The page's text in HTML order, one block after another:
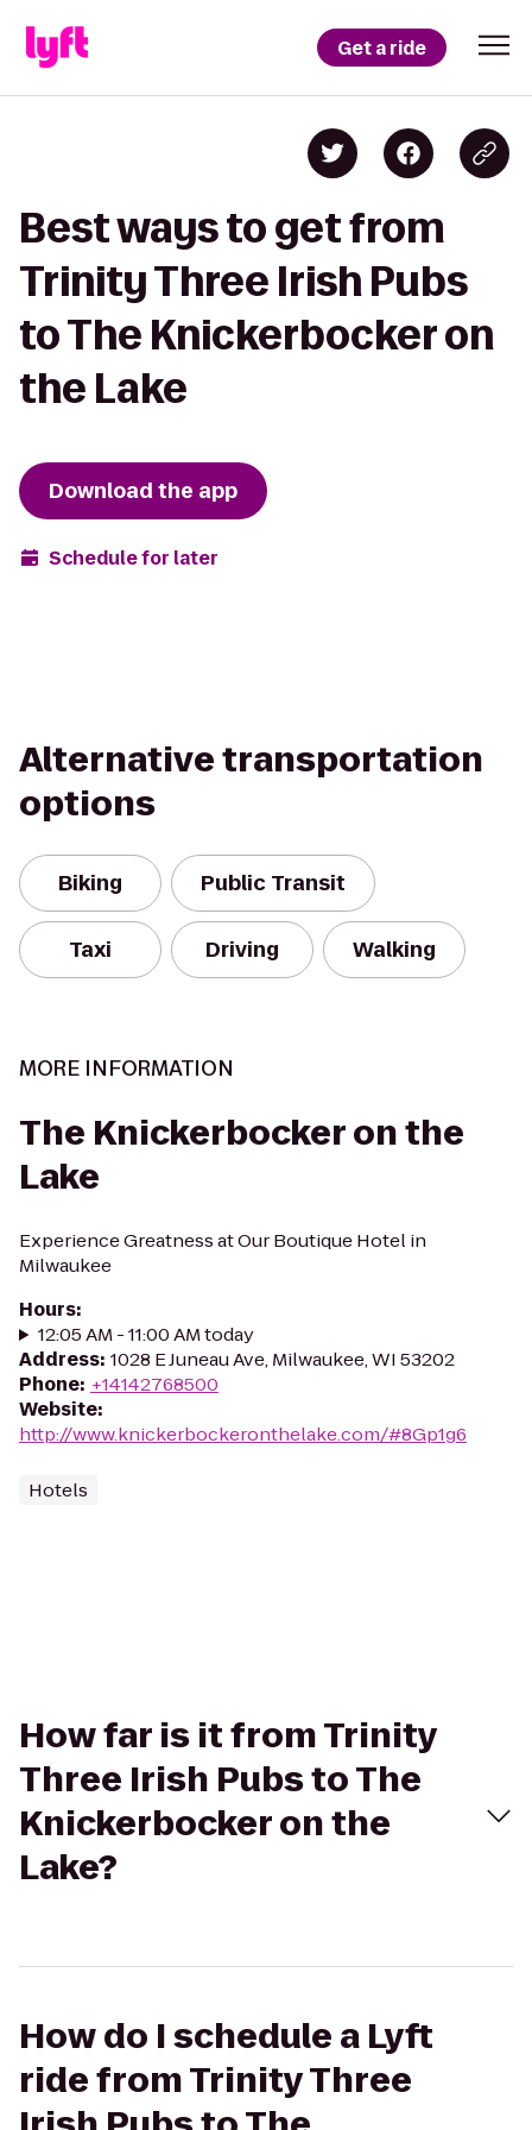
Get a ride
Best ways to get from
Trinity Three Irish Pubs
to The Knickerbocker on
the Lake
Download the app
Schedule for later
Alternative transportation
options
Biking Public Transit
Taxi Driving Walking
MORE INFORMATION
The Knickerbocker on the
Lake
Experience Greatness at Our Boutique Hotel in
Milwaukee
Hours:
12:05 AM - 11:00 AM today
Address: 1028 E Juneau Ave, Milwaukee, WI 53202
Phone: +14142768500
Website:
http://www.knickerbockeronthelake.com/#8Gp1g6
Hotels
How far is it from Trinity
Three Irish Pubs to The
Knickerbocker on the
Lake?
How do I schedule a Lyft
ride from Trinity Three